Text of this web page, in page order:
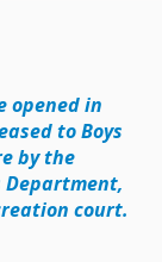
opened in
to Boys
by the
Department,
court.